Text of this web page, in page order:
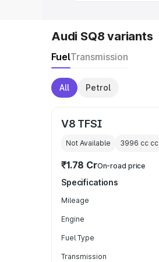
Audi SQ8 variants
FuelTransmission
All Petrol
V8 TFSI
Not Available 3996 cc cc
₹1.78 CrOn-road price
Specifications
Mileage
Engine
Fuel Type
Transmission